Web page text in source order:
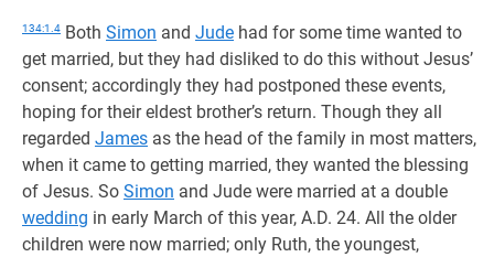
134:1.4 Both Simon and Jude had for some time wanted to
get married, but they had disliked to do this without Jesus’
consent; accordingly they had postponed these events,
hoping for their eldest brother’s return. Though they all
regarded James as the head of the family in most matters,
when it came to getting married, they wanted the blessing
of Jesus. So Simon and Jude were married at a double
wedding in early March of this year, A.D. 24. All the older
children were now married; only Ruth, the youngest,